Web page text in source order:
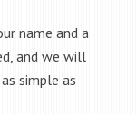
name and a
and we will
simple as